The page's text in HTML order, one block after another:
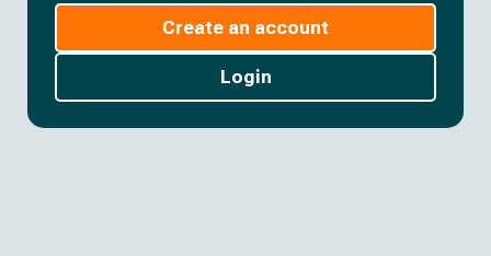
Create an account
Login